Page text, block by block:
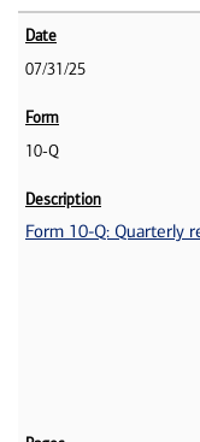
07/31/25
10-Q
Form 10-Q: Quarterly